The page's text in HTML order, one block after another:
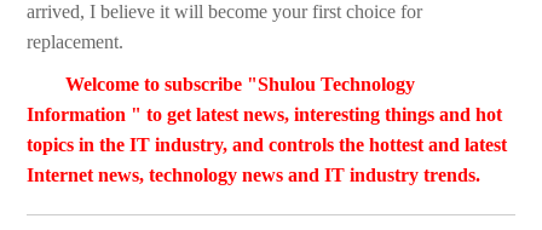
arrived, I believe it will become your first choice for
replacement.
Welcome to subscribe "Shulou Technology
Information " to get latest news, interesting things and hot
topics in the IT industry, and controls the hottest and latest
Internet news, technology news and IT industry trends.